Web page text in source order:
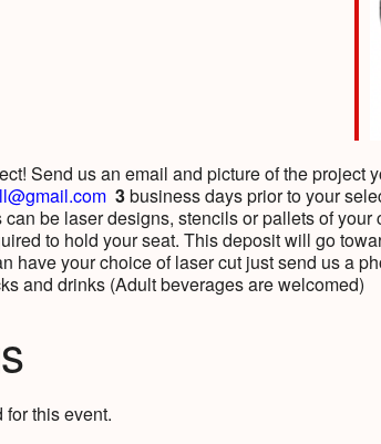
Send us an email and picture of the project
3business days prior to your
be laser designs, stencils or pallets of
to hold your seat. This deposit will go
have your choice of laser cut just send us a
and drinks (Adult beverages are welcomed)
this event.